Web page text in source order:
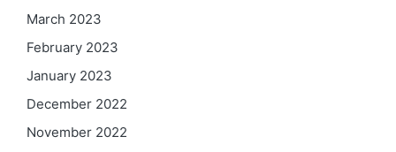
March 2023
February 2023
January 2023
December 2022
November 2022